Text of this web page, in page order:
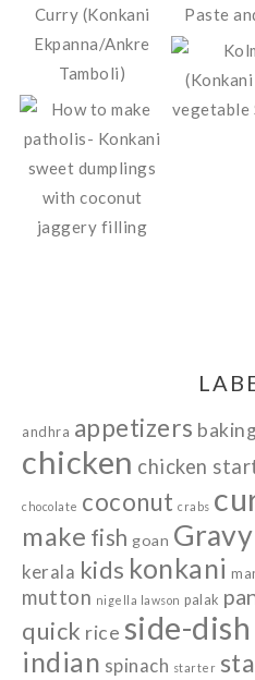
andhra appetizers
chicken chicken
chocolate coconut crabs
make fish goan Gravy
kerala kids konkani
mutton nigella lawson palak
quick rice side-dish
indian spinach starter